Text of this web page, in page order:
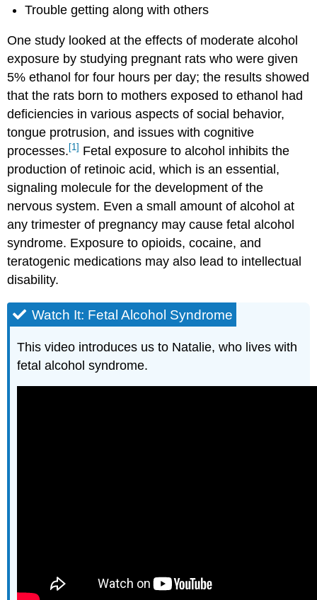
Trouble getting along with others
One study looked at the effects of moderate alcohol
exposure by studying pregnant rats who were given
5% ethanol for four hours per day; the results showed
that the rats born to mothers exposed to ethanol had
deficiencies in various aspects of social behavior,
tongue protrusion, and issues with cognitive
processes. [1] Fetal exposure to alcohol inhibits the
production of retinoic acid, which is an essential,
signaling molecule for the development of the
nervous system. Even a small amount of alcohol at
any trimester of pregnancy may cause fetal alcohol
syndrome. Exposure to opioids, cocaine, and
teratogenic medications may also lead to intellectual
disability.
Watch It: Fetal Alcohol Syndrome
This video introduces us to Natalie, who lives with
fetal alcohol syndrome.